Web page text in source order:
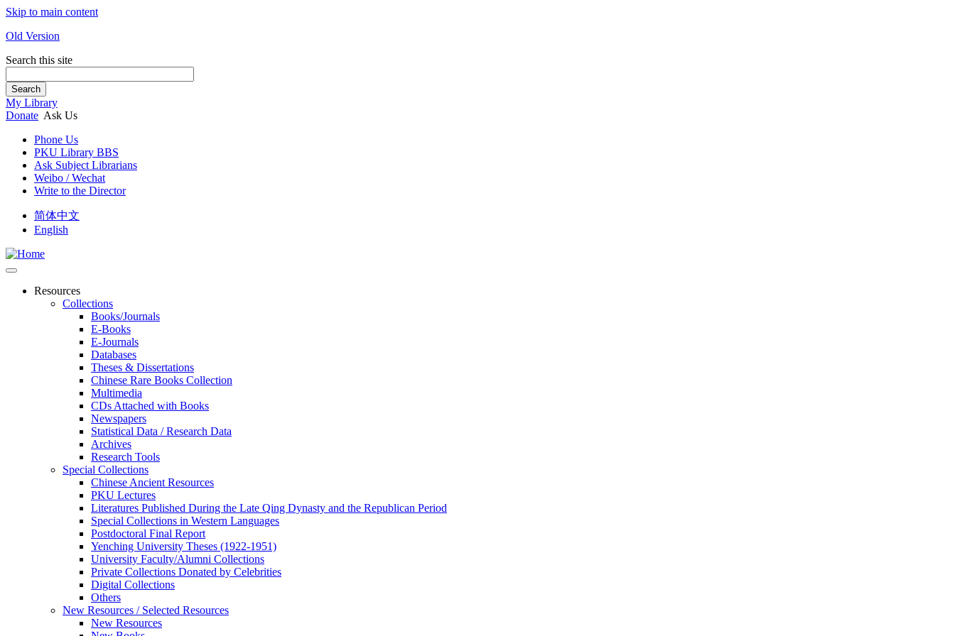
Skip to main content
Old Version
Search this site
Search
My Library
Donate Ask Us
Phone Us
PKU Library BBS
Ask Subject Librarians
Weibo / Wechat
Write to the Director
简体中文
English
Resources
Collections
Books/Journals
E-Books
E‑Journals
Databases
Theses & Dissertations
Chinese Rare Books Collection
Multimedia
CDs Attached with Books
Newspapers
Statistical Data / Research Data
Archives
Research Tools
Special Collections
Chinese Ancient Resources
PKU Lectures
Literatures Published During the Late Qing Dynasty and the Republican Period
Special Collections in Western Languages
Postdoctoral Final Report
Yenching University Theses (1922‑1951)
University Faculty/Alumni Collections
Private Collections Donated by Celebrities
Digital Collections
Others
New Resources / Selected Resources
New Resources